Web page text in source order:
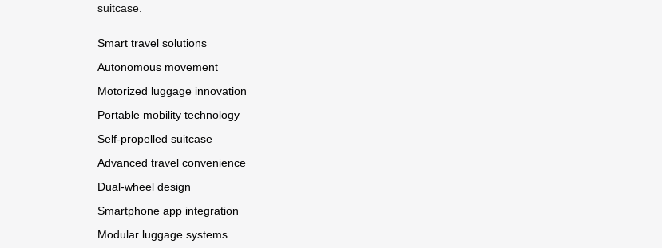
suitcase.
Smart travel solutions
Autonomous movement
Motorized luggage innovation
Portable mobility technology
Self-propelled suitcase
Advanced travel convenience
Dual-wheel design
Smartphone app integration
Modular luggage systems